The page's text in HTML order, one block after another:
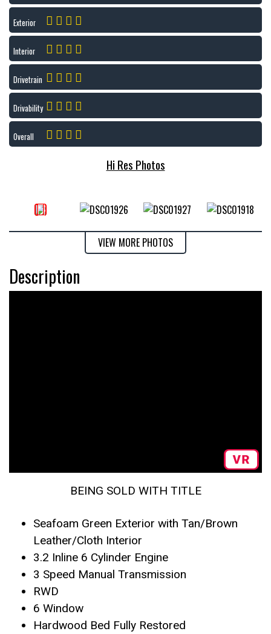
Exterior
Interior
Drivetrain
Drivability
Overall
Hi Res Photos
VIEW MORE PHOTOS
Description
BEING SOLD WITH TITLE
Seafoam Green Exterior with Tan/Brown
Leather/Cloth Interior
3.2 Inline 6 Cylinder Engine
3 Speed Manual Transmission
RWD
6 Window
Hardwood Bed Fully Restored